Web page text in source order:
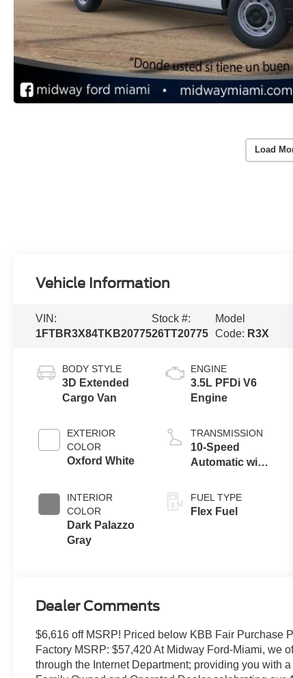
Load
Vehicle Information
VIN:
1FTBR3X84TKB20775
Stock #:
26TT20775
Model
Code: R3X
BODY STYLE
3D Extended
Cargo Van
EXTERIOR
COLOR
Oxford White
INTERIOR
COLOR
Dark Palazzo
Gray
ENGINE
3.5L PFDi V6
Engine
TRANSMISSION
10-Speed
Automatic with
FUEL TYPE
Flex Fuel
Dealer Comments
$6,616 off MSRP! Priced below KBB Fair Purchase
Factory MSRP: $57,420 At Midway Ford-Miami, we
through the Internet Department; providing you with